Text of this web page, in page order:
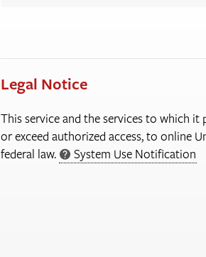
Legal Notice
This service and the services to which
or exceed authorized access, to online
federal law.
System Use Notification